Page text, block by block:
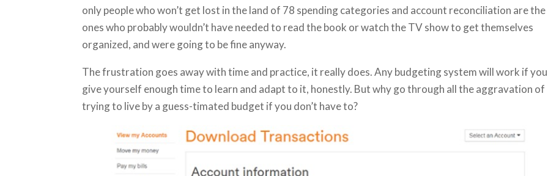
only people who won’t get lost in the land of 78 spending categories and account reconciliation are the
ones who probably wouldn’t have needed to read the book or watch the TV show to get themselves
organized, and were going to be fine anyway.
The frustration goes away with time and practice, it really does. Any budgeting system will work if you
give yourself enough time to learn and adapt to it, honestly. But why go through all the aggravation of
trying to live by a guess-timated budget if you don’t have to?